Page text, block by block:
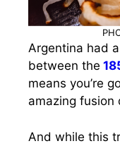
Argentina had a
between the
means you’re
amazing fusion
And while this